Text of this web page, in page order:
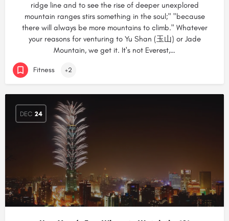
ridge line and to see the rise of deeper unexplored
mountain ranges stirs something in the soul;" "because
there will always be more mountains to climb." Whatever
your reasons for venturing to Yu Shan (玉山) or Jade
Mountain, we get it. It's not Everest,…
Fitness +2
DEC 24